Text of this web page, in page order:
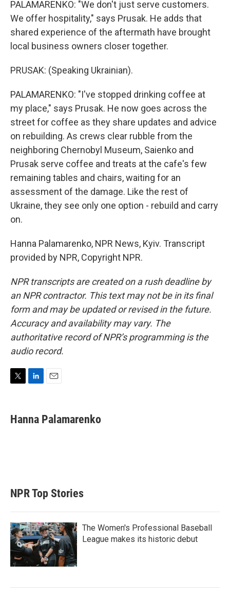
PALAMARENKO: "We don't just serve customers.
We offer hospitality," says Prusak. He adds that
shared experience of the aftermath have brought
local business owners closer together.
PRUSAK: (Speaking Ukrainian).
PALAMARENKO: "I've stopped drinking coffee at
my place," says Prusak. He now goes across the
street for coffee as they share updates and advice
on rebuilding. As crews clear rubble from the
neighboring Chernobyl Museum, Saienko and
Prusak serve coffee and treats at the cafe's few
remaining tables and chairs, waiting for an
assessment of the damage. Like the rest of
Ukraine, they see only one option - rebuild and carry
on.
Hanna Palamarenko, NPR News, Kyiv. Transcript
provided by NPR, Copyright NPR.
NPR transcripts are created on a rush deadline by
an NPR contractor. This text may not be in its final
form and may be updated or revised in the future.
Accuracy and availability may vary. The
authoritative record of NPR’s programming is the
audio record.
t
t
k
e
i
Hanna Palamarenko
NPR Top Stories
The Women's Professional Baseball
League makes its historic debut